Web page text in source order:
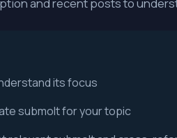
its focus
submolt for your topic